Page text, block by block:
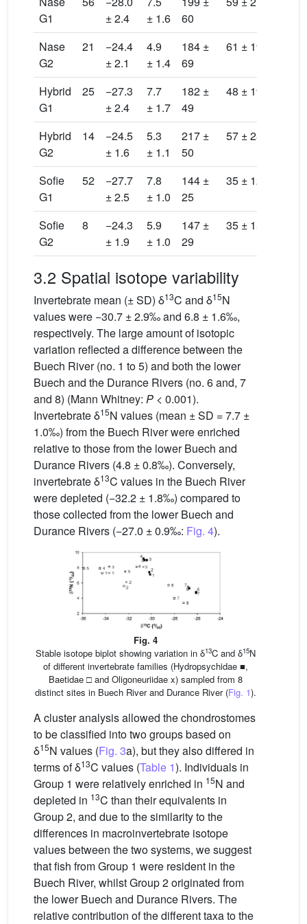
G1
± 2.4
± 1.6
60
Nase
G2
21
−24.4
± 2.1
4.9
± 1.4
184 ±
69
61 ± 19
Hybrid
G1
25
−27.3
± 2.4
7.7
± 1.7
182 ±
49
48 ± 19
Hybrid
G2
14
−24.5
± 1.6
5.3
± 1.1
217 ±
50
57 ± 28
Sofie
G1
52
−27.7
± 2.5
7.8
± 1.0
144 ±
25
35 ± 12
Sofie
G2
8
−24.3
± 1.9
5.9
± 1.0
147 ±
29
35 ± 15
3.2 Spatial isotope variability
Invertebrate mean (± SD) δ13C and δ15N
values were −30.7 ± 2.9‰ and 6.8 ± 1.6‰,
respectively. The large amount of isotopic
variation reflected a difference between the
Buech River (no. 1 to 5) and both the lower
Buech and the Durance Rivers (no. 6 and, 7
and 8) (Mann Whitney: P < 0.001).
Invertebrate δ15N values (mean ± SD = 7.7 ±
1.0‰) from the Buech River were enriched
relative to those from the lower Buech and
Durance Rivers (4.8 ± 0.8‰). Conversely,
invertebrate δ13C values in the Buech River
were depleted (−32.2 ± 1.8‰) compared to
those collected from the lower Buech and
Durance Rivers (−27.0 ± 0.9‰: Fig. 4).
Fig. 4
Stable isotope biplot showing variation in δ13C and δ15N
of different invertebrate families (Hydropsychidae ■,
Baetidae □ and Oligoneuriidae x) sampled from 8
distinct sites in Buech River and Durance River (Fig. 1).
A cluster analysis allowed the chondrostomes
to be classified into two groups based on
δ15N values (Fig. 3a), but they also differed in
terms of δ13C values (Table 1). Individuals in
Group 1 were relatively enriched in 15N and
depleted in 13C than their equivalents in
Group 2, and due to the similarity to the
differences in macroinvertebrate isotope
values between the two systems, we suggest
that fish from Group 1 were resident in the
Buech River, whilst Group 2 originated from
the lower Buech and Durance Rivers. The
relative contribution of the different taxa to the